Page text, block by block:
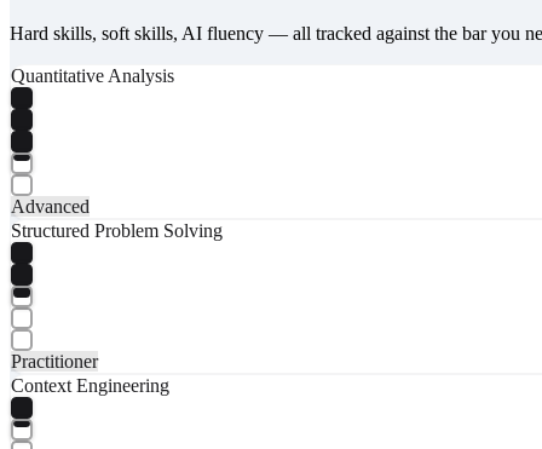
Hard skills, soft skills, AI fluency — all tracked against the bar you
Quantitative Analysis
Advanced
Structured Problem Solving
Practitioner
Context Engineering